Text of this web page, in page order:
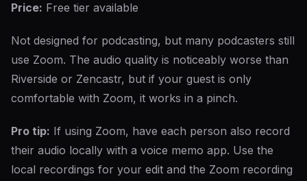
Price: Free tier available
Not designed for podcasting, but many podcasters still
use Zoom. The audio quality is noticeably worse than
Riverside or Zencastr, but if your guest is only
comfortable with Zoom, it works in a pinch.
Pro tip: If using Zoom, have each person also record
their audio locally with a voice memo app. Use the
local recordings for your edit and the Zoom recording